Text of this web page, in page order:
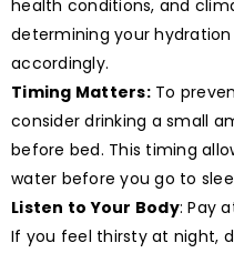
health conditions, and
determining your
accordingly.
Timing Matters:To
consider drinking a small
before bed. This timing
water before you go to
Listen to Your Body: Pay
If you feel thirsty at night,